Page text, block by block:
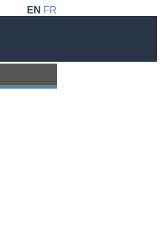
EN FR